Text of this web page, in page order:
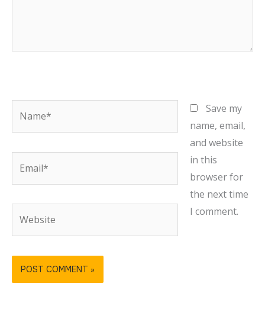
Save my
name, email,
and website
in this
browser for
the next time
I comment.